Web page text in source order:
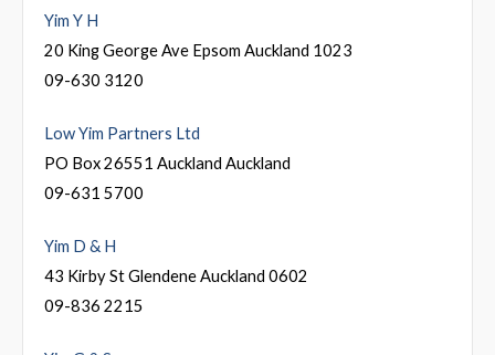
Yim Y H
20 King George Ave Epsom Auckland 1023
09-630 3120
Low Yim Partners Ltd
PO Box 26551 Auckland Auckland
09-631 5700
Yim D & H
43 Kirby St Glendene Auckland 0602
09-836 2215